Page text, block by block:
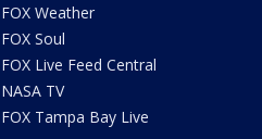
FOX Weather
FOX Soul
FOX Live Feed Central
NASA TV
FOX Tampa Bay Live